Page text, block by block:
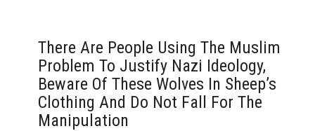
There Are People Using The Muslim
Problem To Justify Nazi Ideology,
Beware Of These Wolves In Sheep’s
Clothing And Do Not Fall For The
Manipulation